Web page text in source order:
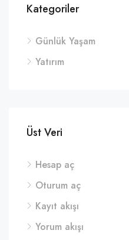
Kategoriler
Günlük Yaşam
Yatırım
Üst Veri
Hesap aç
Oturum aç
Kayıt akışı
Yorum akışı